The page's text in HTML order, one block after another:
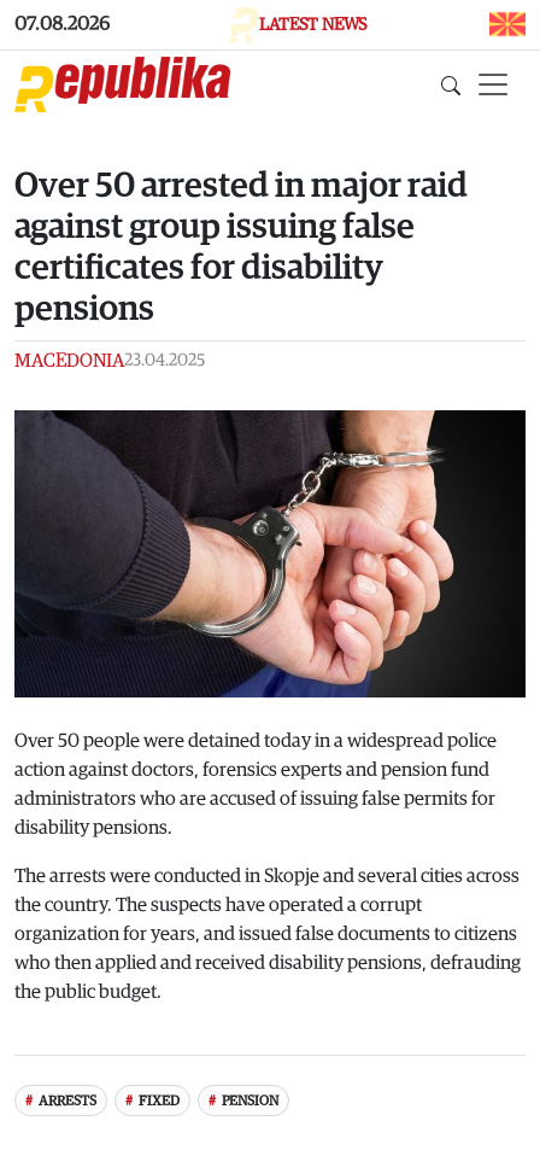
Skip to main content
07.08.2026 LATEST NEWS
Over 50 arrested in major raid
against group issuing false
certificates for disability
pensions
MACEDONIA23.04.2025
Over 50 people were detained today in a widespread police
action against doctors, forensics experts and pension fund
administrators who are accused of issuing false permits for
disability pensions.
The arrests were conducted in Skopje and several cities across
the country. The suspects have operated a corrupt
organization for years, and issued false documents to citizens
who then applied and received disability pensions, defrauding
the public budget.
ARRESTS FIXED PENSION